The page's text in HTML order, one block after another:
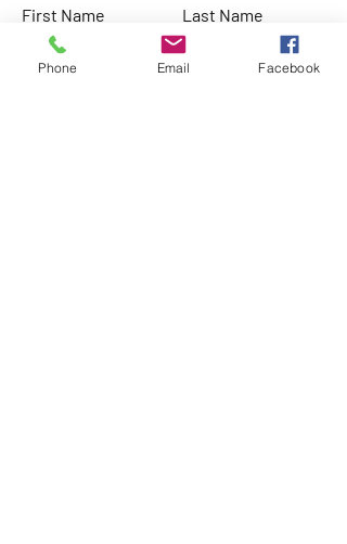
First Name Last Name
Email Subject
Phone Email Facebook